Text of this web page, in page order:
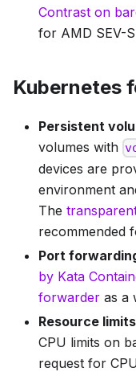
Contrast on
for AMD SEV-
Kubernetes
Persistent
volumes with
devices are
environment
The
recommended
Port
by Kata
forwarder as a
Resource limits
CPU limits on
request for